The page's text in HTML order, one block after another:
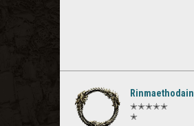
Rinmaethodain
✭✭✭✭✭
✭